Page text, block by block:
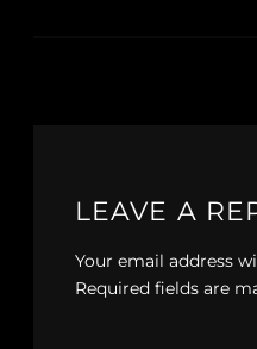
LEAVE A
Your email address
Required fields are